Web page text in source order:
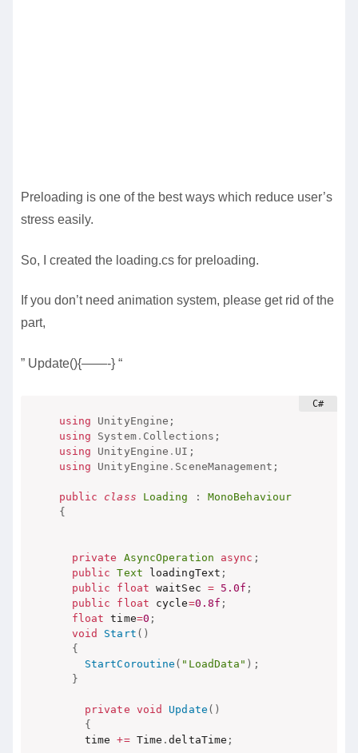
Preloading is one of the best ways which reduce user’s
stress easily.
So, I created the loading.cs for preloading.
If you don’t need animation system, please get rid of the
part,
” Update(){——-} “
using UnityEngine ;
using
System. Collections ;
using
UnityEngine . UI ;
using
UnityEngine . SceneManagement ;
public class Loading :
MonoBehaviour
{
private AsyncOperation async ;
public
Text loadingText ;
public
float waitSec = 5.0f ;
public
float cycle=0.8f ;
float time=0 ;
void
Start ( )
{
StartCoroutine ( "LoadData" ) ;
}
private void Update ( )
{
    time
+= Time .deltaTime ;